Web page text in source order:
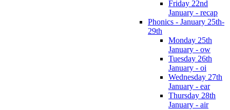
Friday 22nd
January - recap
Phonics - January 25th-
29th
Monday 25th
January - ow
Tuesday 26th
January - oi
Wednesday 27th
January - ear
Thursday 28th
January - air